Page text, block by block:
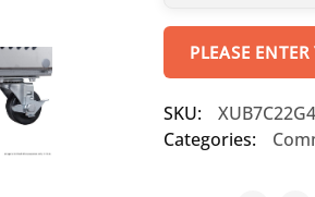
PLEASE
SKU:
Categories: